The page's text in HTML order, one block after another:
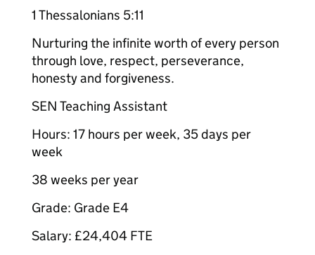
1 Thessalonians 5:11
Nurturing the infinite worth of every person
through love, respect, perseverance,
honesty and forgiveness.
SEN Teaching Assistant
Hours: 17 hours per week, 35 days per
week
38 weeks per year
Grade: Grade E4
Salary: £24,404 FTE